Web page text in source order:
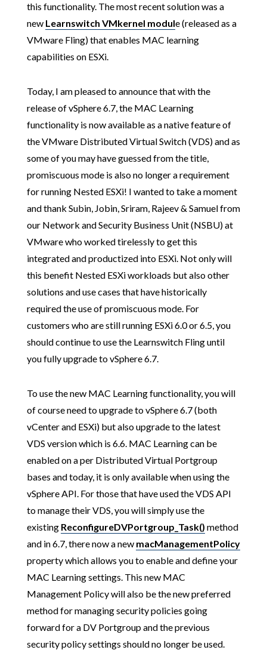
this functionality. The most recent solution was a
new Learnswitch VMkernel module (released as a
VMware Fling) that enables MAC learning
capabilities on ESXi.
Today, I am pleased to announce that with the
release of vSphere 6.7, the MAC Learning
functionality is now available as a native feature of
the VMware Distributed Virtual Switch (VDS) and as
some of you may have guessed from the title,
promiscuous mode is also no longer a requirement
for running Nested ESXi! I wanted to take a moment
and thank Subin, Jobin, Sriram, Rajeev & Samuel from
our Network and Security Business Unit (NSBU) at
VMware who worked tirelessly to get this
integrated and productized into ESXi. Not only will
this benefit Nested ESXi workloads but also other
solutions and use cases that have historically
required the use of promiscuous mode. For
customers who are still running ESXi 6.0 or 6.5, you
should continue to use the Learnswitch Fling until
you fully upgrade to vSphere 6.7.
To use the new MAC Learning functionality, you will
of course need to upgrade to vSphere 6.7 (both
vCenter and ESXi) but also upgrade to the latest
VDS version which is 6.6. MAC Learning can be
enabled on a per Distributed Virtual Portgroup
bases and today, it is only available when using the
vSphere API. For those that have used the VDS API
to manage their VDS, you will simply use the
existing ReconfigureDVPortgroup_Task() method
and in 6.7, there now a new macManagementPolicy
property which allows you to enable and define your
MAC Learning settings. This new MAC
Management Policy will also be the new preferred
method for managing security policies going
forward for a DV Portgroup and the previous
security policy settings should no longer be used.